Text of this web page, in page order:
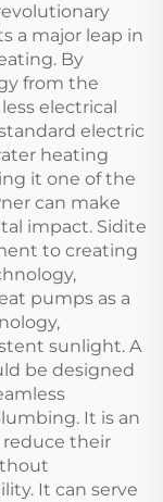
a major leap in
By
from the
electrical
electric
heating
it one of the
can make
impact. Sidite
to creating
pumps as a
sunlight. A
be designed
It is an
reduce their
It can serve